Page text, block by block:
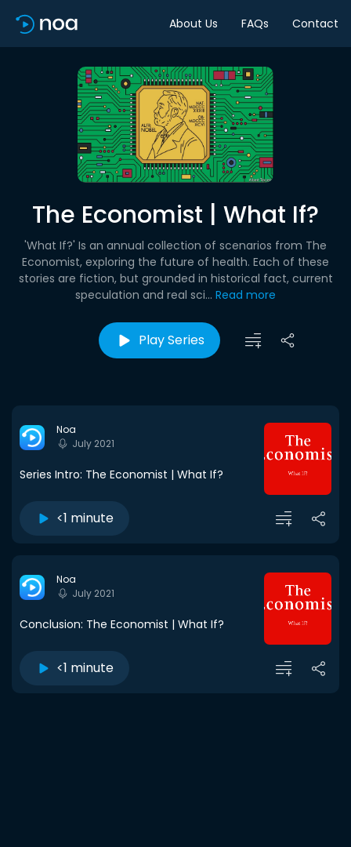
About Us FAQs Contact
The Economist | What If?
'What If?' Is an annual collection of scenarios from The
Economist, exploring the future of health. Each of these
stories are fiction, but grounded in historical fact, current
speculation and real sci... Read more
Play Series
Noa
July 2021
Series Intro: The Economist | What If?
<1 minute
Noa
July 2021
Conclusion: The Economist | What If?
<1 minute